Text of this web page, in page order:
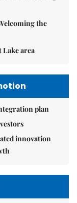
the
Lake area
plan
innovation